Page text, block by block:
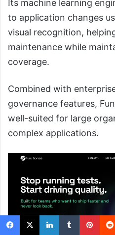
Its machine learning
to application changes
visual recognition,
maintenance while
coverage.
Combined with
governance features,
well-suited for large
complex applications.